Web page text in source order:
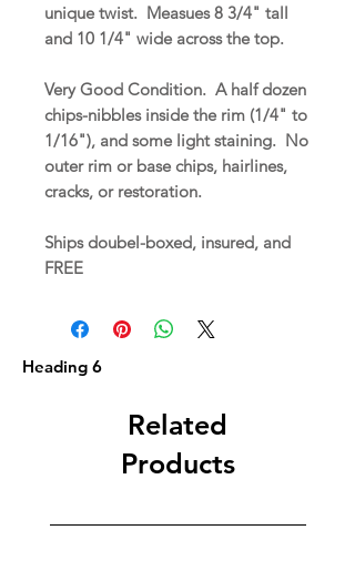
unique twist. Measues 8 3/4" tall
and 10 1/4" wide across the top.
Very Good Condition. A half dozen
chips-nibbles inside the rim (1/4" to
1/16"), and some light staining. No
outer rim or base chips, hairlines,
cracks, or restoration.
Ships doubel-boxed, insured, and
FREE
Heading 6
Related
Products